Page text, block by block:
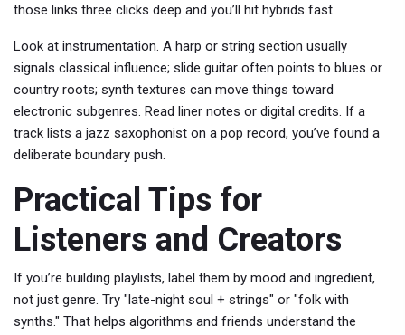
those links three clicks deep and you’ll hit hybrids fast.
Look at instrumentation. A harp or string section usually
signals classical influence; slide guitar often points to blues or
country roots; synth textures can move things toward
electronic subgenres. Read liner notes or digital credits. If a
track lists a jazz saxophonist on a pop record, you’ve found a
deliberate boundary push.
Practical Tips for
Listeners and Creators
If you’re building playlists, label them by mood and ingredient,
not just genre. Try "late-night soul + strings" or "folk with
synths." That helps algorithms and friends understand the